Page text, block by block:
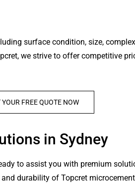
surface condition, size,
we strive to offer competitive
YOUR FREE QUOTE NOW
in Sydney
to assist you with premium
durability of Topcret